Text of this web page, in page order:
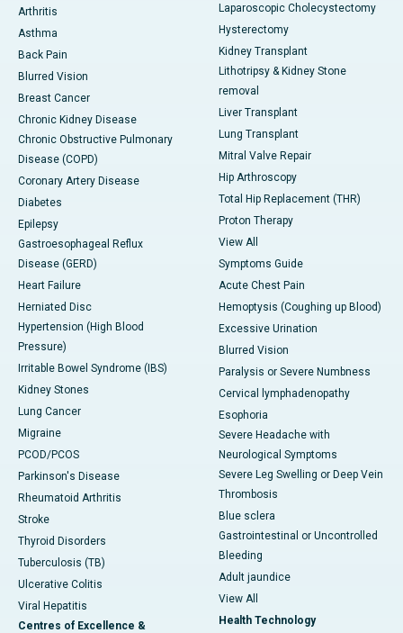
Arthritis
Asthma
Back Pain
Blurred Vision
Breast Cancer
Chronic Kidney Disease
Chronic Obstructive Pulmonary
Disease (COPD)
Coronary Artery Disease
Diabetes
Epilepsy
Gastroesophageal Reflux
Disease (GERD)
Heart Failure
Herniated Disc
Hypertension (High Blood
Pressure)
Irritable Bowel Syndrome (IBS)
Kidney Stones
Lung Cancer
Migraine
PCOD/PCOS
Parkinson's Disease
Rheumatoid Arthritis
Stroke
Thyroid Disorders
Tuberculosis (TB)
Ulcerative Colitis
Viral Hepatitis
Centres of Excellence &
Laparoscopic Cholecystectomy
Hysterectomy
Kidney Transplant
Lithotripsy & Kidney Stone
removal
Liver Transplant
Lung Transplant
Mitral Valve Repair
Hip Arthroscopy
Total Hip Replacement (THR)
Proton Therapy
View All
Symptoms Guide
Acute Chest Pain
Hemoptysis (Coughing up Blood)
Excessive Urination
Blurred Vision
Paralysis or Severe Numbness
Cervical lymphadenopathy
Esophoria
Severe Headache with
Neurological Symptoms
Severe Leg Swelling or Deep Vein
Thrombosis
Blue sclera
Gastrointestinal or Uncontrolled
Bleeding
Adult jaundice
View All
Health Technology